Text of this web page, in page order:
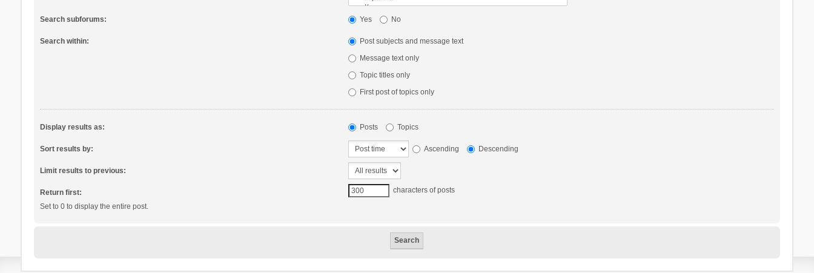
Search subforums: Yes No
Search within:
Post subjects and message text
Message text only
Topic titles only
First post of topics only
Display results as: Posts Topics
Sort results by: Ascending Descending
Limit results to previous:
Return first:
Set to 0 to display the entire post.
characters of posts